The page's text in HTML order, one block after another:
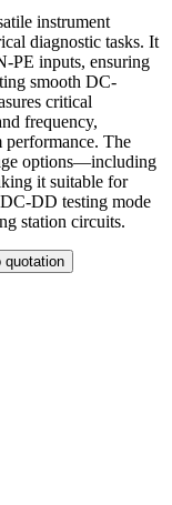
instrument
diagnostic tasks. It
PE inputs, ensuring
smooth DC-
critical
frequency,
performance. The
options—including
it suitable for
DD testing mode
station circuits.
quotation